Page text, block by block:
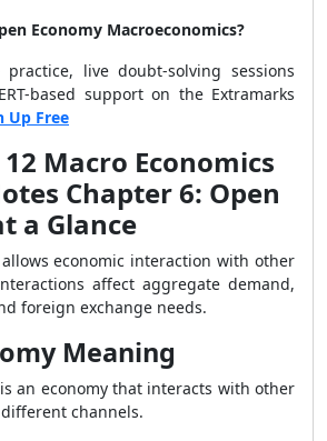
Economy Macroeconomics?
practice, live doubt-solving sessions
based support on the Extramarks
Up Free
12 Macro Economics
Chapter 6: Open
a Glance
economic interaction with other
affect aggregate demand,
foreign exchange needs.
Meaning
an economy that interacts with other
channels.